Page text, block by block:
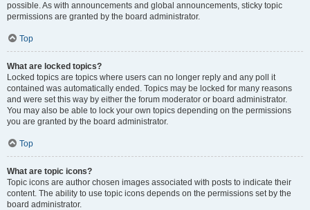
possible. As with announcements and global announcements, sticky topic
permissions are granted by the board administrator.
Top
What are locked topics?
Locked topics are topics where users can no longer reply and any poll it
contained was automatically ended. Topics may be locked for many reasons
and were set this way by either the forum moderator or board administrator.
You may also be able to lock your own topics depending on the permissions
you are granted by the board administrator.
Top
What are topic icons?
Topic icons are author chosen images associated with posts to indicate their
content. The ability to use topic icons depends on the permissions set by the
board administrator.